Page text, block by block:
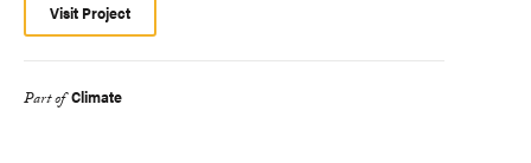
Visit Project
Part of Climate